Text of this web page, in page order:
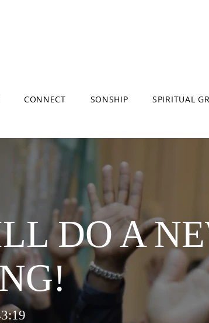
CONNECT SONSHIP SPIRITUAL
DO A